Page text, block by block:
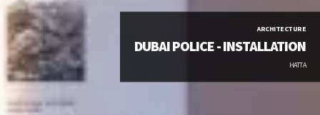
ARCHITECTURE
DUBAI POLICE - INSTALLATION
HATTA